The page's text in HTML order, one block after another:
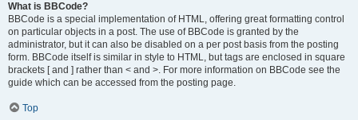
What is BBCode?
BBCode is a special implementation of HTML, offering great formatting control
on particular objects in a post. The use of BBCode is granted by the
administrator, but it can also be disabled on a per post basis from the posting
form. BBCode itself is similar in style to HTML, but tags are enclosed in square
brackets [ and ] rather than < and >. For more information on BBCode see the
guide which can be accessed from the posting page.
Top